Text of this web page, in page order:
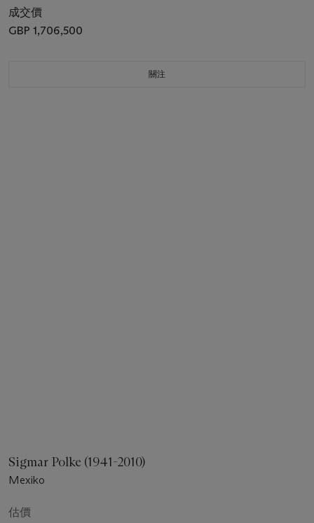
成交價
GBP 1,706,500
關注
Sigmar Polke (1941-2010)
Mexiko
估價